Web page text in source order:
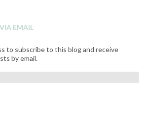
EMAIL
to subscribe to this blog and receive
by email.